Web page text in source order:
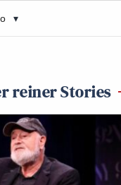
▾
reiner Stories